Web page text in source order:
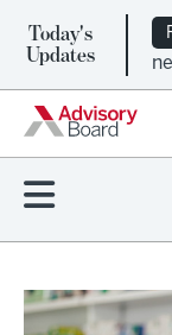
Today's
Updates